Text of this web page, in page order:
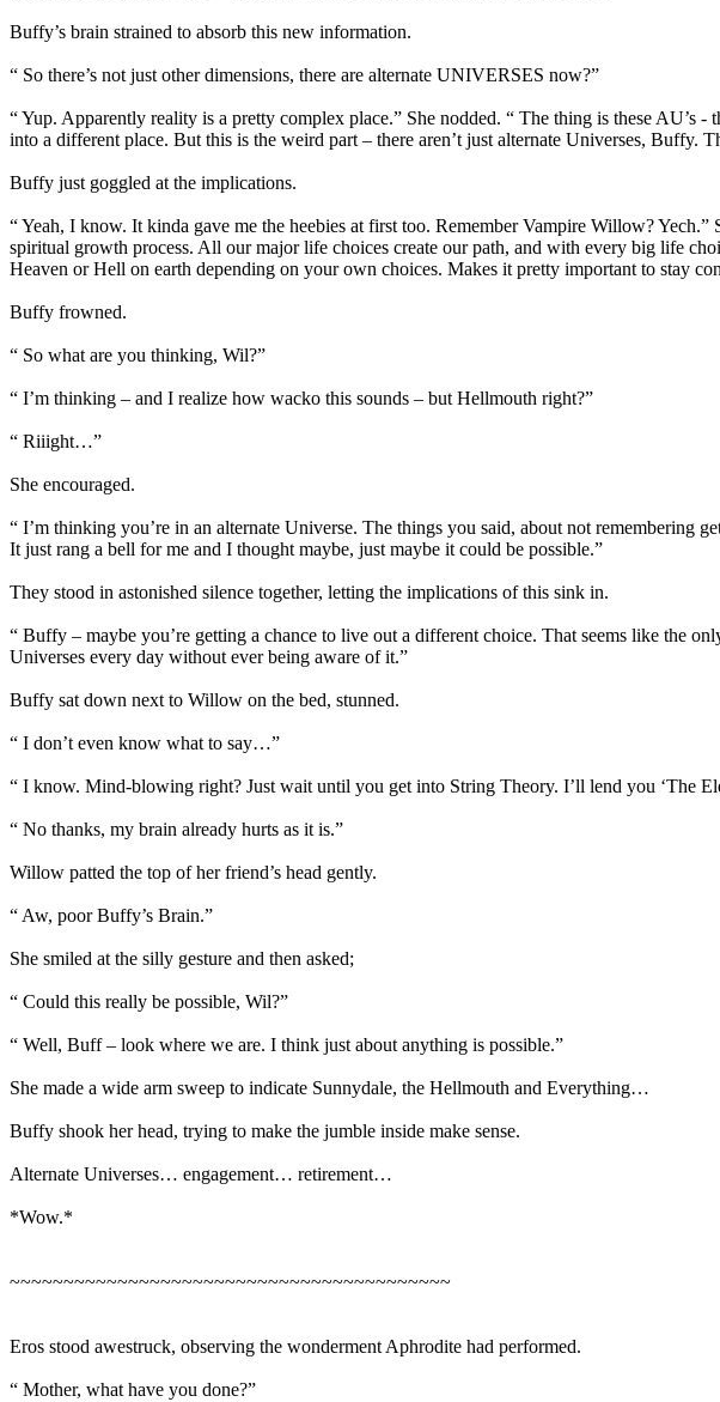
Buffy’s brain strained to absorb this new information.
“ So there’s not just other dimensions, there are alternate UNIVERSES now?”
“ Yup. Apparently reality is a pretty complex place.” She nodded. “ The thing is these AU’s
into a different place. But this is the weird part – there aren’t just alternate Universes, Buffy.
Buffy just goggled at the implications.
“ Yeah, I know. It kinda gave me the heebies at first too. Remember Vampire Willow?
spiritual growth process. All our major life choices create our path, and with every big life
Heaven or Hell on earth depending on your own choices. Makes it pretty important to stay
Buffy frowned.
“ So what are you thinking, Wil?”
“ I’m thinking – and I realize how wacko this sounds – but Hellmouth right?”
“ Riiight…”
She encouraged.
“ I’m thinking you’re in an alternate Universe. The things you said, about not remembering
It just rang a bell for me and I thought maybe, just maybe it could be possible.”
They stood in astonished silence together, letting the implications of this sink in.
“ Buffy – maybe you’re getting a chance to live out a different choice. That seems like the
Universes every day without ever being aware of it.”
Buffy sat down next to Willow on the bed, stunned.
“ I don’t even know what to say…”
“ I know. Mind-blowing right? Just wait until you get into String Theory. I’ll lend you ‘The
“ No thanks, my brain already hurts as it is.”
Willow patted the top of her friend’s head gently.
“ Aw, poor Buffy’s Brain.”
She smiled at the silly gesture and then asked;
“ Could this really be possible, Wil?”
“ Well, Buff – look where we are. I think just about anything is possible.”
She made a wide arm sweep to indicate Sunnydale, the Hellmouth and Everything…
Buffy shook her head, trying to make the jumble inside make sense.
Alternate Universes… engagement… retirement…
*Wow.*
~~~~~~~~~~~~~~~~~~~~~~~~~~~~~~~~~~~~~~~~~
Eros stood awestruck, observing the wonderment Aphrodite had performed.
“ Mother, what have you done?”